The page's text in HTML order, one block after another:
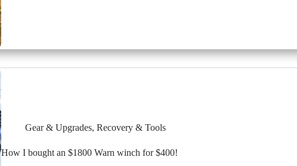
Gear & Upgrades, Recovery & Tools
How I bought an $1800 Warn winch for $400!